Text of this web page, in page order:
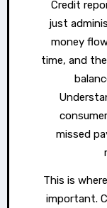
Credit
just
money
time, and
missed
This is
important.